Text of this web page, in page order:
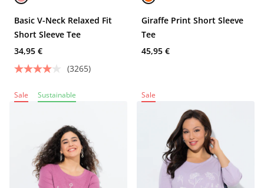
Basic V-Neck Relaxed Fit
Short Sleeve Tee
34,95 €
(3265)
Giraffe Print Short Sleeve
Tee
45,95 €
Sale Sustainable Sale